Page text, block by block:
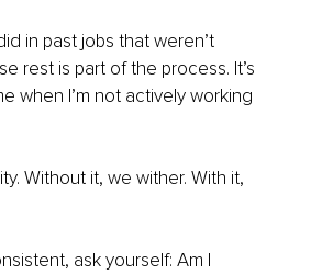
in past jobs that weren’t
rest is part of the process. It’s
when I’m not actively working
Without it, we wither. With it,
ask yourself: Am I